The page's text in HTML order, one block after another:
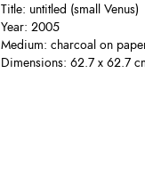
Title: untitled (small Venus)
Year: 2005
Medium: charcoal on
Dimensions: 62.7 x 62.7